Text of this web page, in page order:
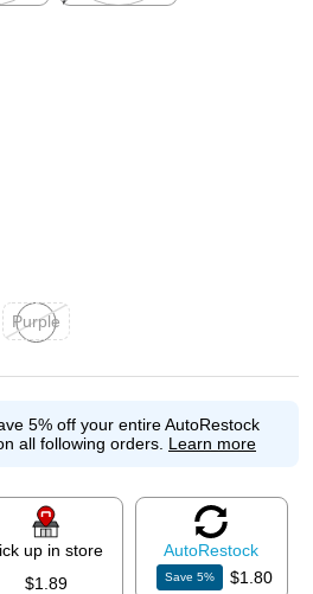
Purple
5% off your entire AutoRestock
all following orders. Learn more
up in store
$1.89
AutoRestock
Save5% $1.80